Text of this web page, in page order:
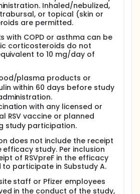
Inhaled/nebulized,
or topical (skin or
are permitted.
with COPD or asthma can be
corticosteroids do not
to 10 mg/day of
plasma products or
within 60 days before study
with any licensed or
RSV vaccine or planned
study participation.
does not include the receipt
efficacy study. Per inclusion
of RSVpreF in the efficacy
to participate in Substudy A.
staff or Pfizer employees
in the conduct of the study,